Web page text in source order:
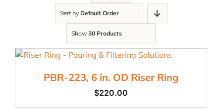
Sort by Default Order
Show 30 Products
PBR-223, 6 in. OD Riser Ring
$220.00